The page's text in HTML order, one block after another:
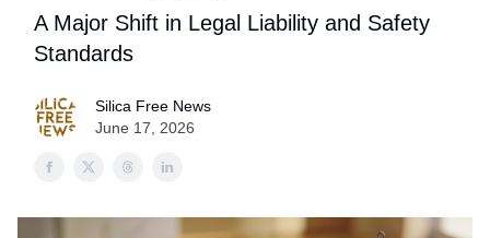
A Major Shift in Legal Liability and Safety
Standards
Silica Free News
June 17, 2026